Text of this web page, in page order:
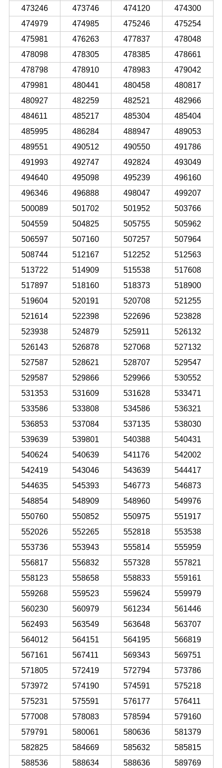
473246
473746 474120
474300
474979
474985 475246
475254
475981
476263 477837
478048
478098
478305 478385
478661
478798
478910 478983
479042
479981
480441 480458
480817
480927
482259 482521
482966
484611
485217 485304
485404
485995
486284 488947
489053
489551
490512 490550
491786
491993
492747 492824
493049
494640
495098 495239
496160
496346
496888 498047
499207
500089
501702 501952
503766
504559
504825 505755
505962
506597
507160 507257
507964
508744
512167 512252
512563
513722
514909 515538
517608
517897
518160 518373
518900
519604
520191 520708
521255
521614
522398 522696
523828
523938
524879 525911
526132
526143
526878 527068
527132
527587
528621 528707
529547
529587
529866 529966
530552
531353
531609 531628
533471
533586
533808 534586
536321
536853
537084 537135
538030
539639
539801 540388
540431
540624
540639 541176
542002
542419
543046 543639
544417
544635
545393 546773
546873
548854
548909 548960
549976
550760
550852 550975
551917
552026
552265 552818
553538
553736
553943 555814
555959
556817
556832 557328
557821
558123
558658 558833
559161
559268
559523 559624
559979
560230
560979 561234
561446
562493
563549 563648
563707
564012
564151 564195
566819
567161
567411 569343
569751
571805
572419 572794
573786
573972
574190 574591
575218
575231
575591 576177
576411
577008
578083 578594
579160
579791
580061 580636
581379
582825
584669 585632
585815
588536
588634 588636
589769